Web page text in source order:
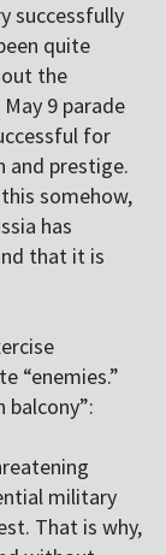
successfully
quite
the
9 parade
for
and prestige.
somehow,
has
that it is
“enemies.”
balcony”:
military
That is why,